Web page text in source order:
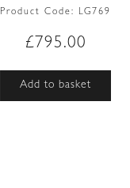
Product Code: LG769
£795.00
Add to basket